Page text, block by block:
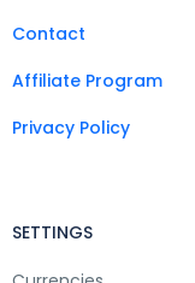
Contact
Affiliate Program
Privacy Policy
SETTINGS